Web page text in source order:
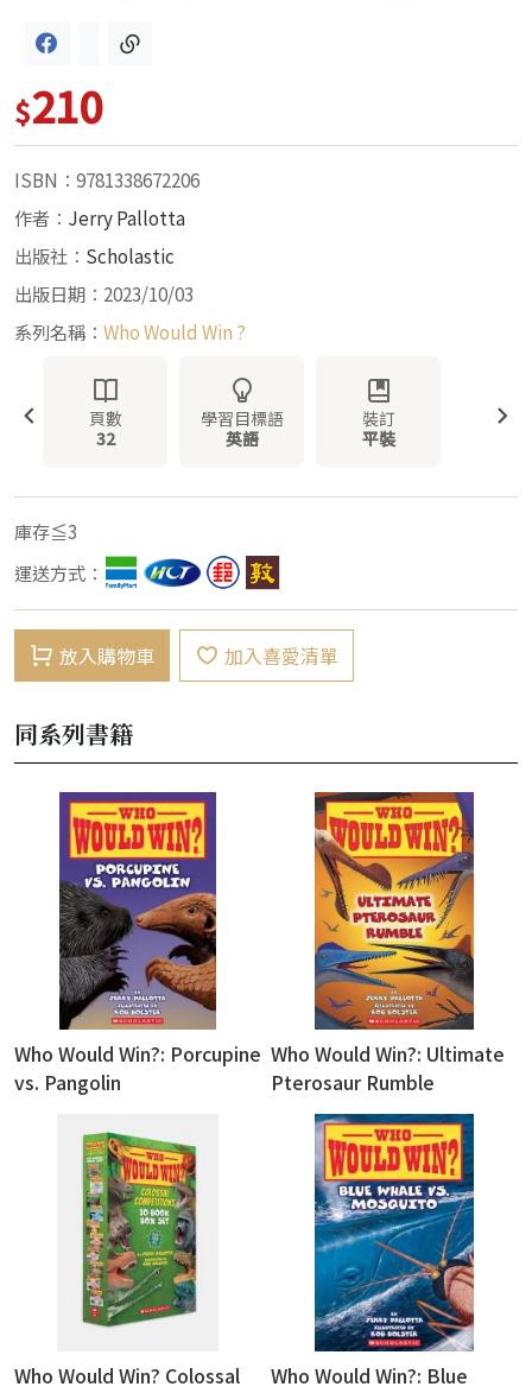
$210
ISBN：9781338672206
作者： Jerry Pallotta
出版社： Scholastic
出版日期：2023/10/03
系列名稱： Who Would Win ?
頁數
32
學習目標語
英語
裝訂
平裝
庫存≦3
運送方式：
放入購物車 加入喜愛清單
同系列書籍
Who Would Win?: Porcupine
vs. Pangolin
Who Would Win?: Ultimate
Pterosaur Rumble
Who Would Win? Colossal
Who Would Win?: Blue